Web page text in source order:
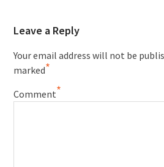
Leave a Reply
Your email address will not be
marked*
Comment*